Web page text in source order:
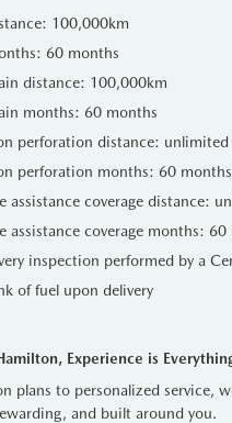
with trailer
Stay
climate, the
Safety
Drive with
Forward
Blind-Spot
Lane
100,000km
60 months
distance: 100,000km
months: 60 months
perforation distance: unlimited
perforation months: 60 months
assistance coverage distance:
assistance coverage months: 60
inspection performed by a
of fuel upon delivery
Experience is
plans to personalized service,
and built around you.